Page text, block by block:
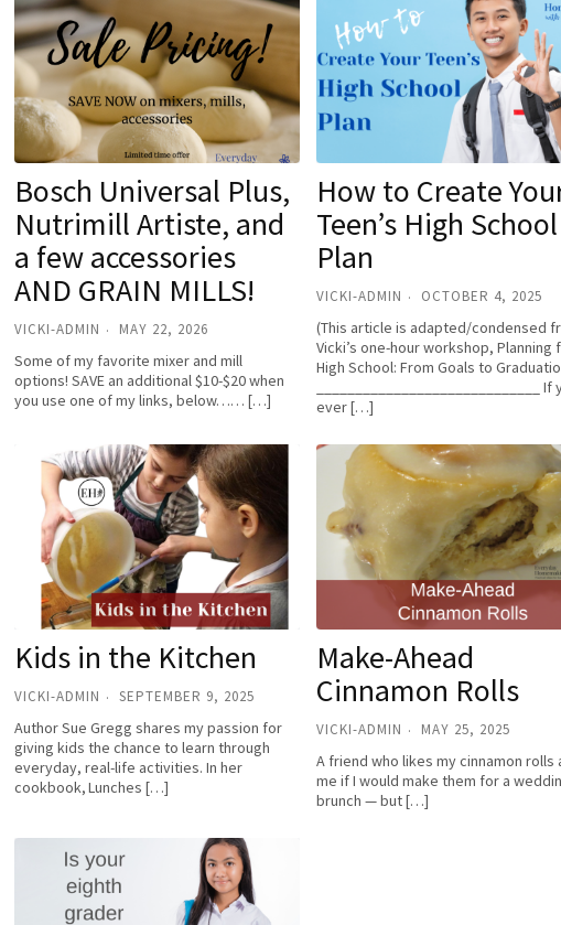
Bosch Universal Plus,
Nutrimill Artiste, and
a few accessories
AND GRAIN MILLS!
VICKI-ADMIN MAY 22, 2026
Some of my favorite mixer and mill
options! SAVE an additional $10-$20 when
you use one of my links, below…… […]
How to Create
Teen’s High School
Plan
VICKI-ADMIN OCTOBER 4, 2025
(This article is adapted/condensed
Vicki’s one-hour workshop, Planning
High School: From Goals to
_____________________________ If
ever […]
Kids in the Kitchen
VICKI-ADMIN SEPTEMBER 9, 2025
Author Sue Gregg shares my passion for
giving kids the chance to learn through
everyday, real-life activities. In her
cookbook, Lunches […]
Make-Ahead
Cinnamon Rolls
VICKI-ADMIN MAY 25, 2025
A friend who likes my cinnamon rolls
me if I would make them for a
brunch — but […]